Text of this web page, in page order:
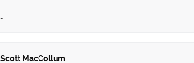
-
Scott MacCollum